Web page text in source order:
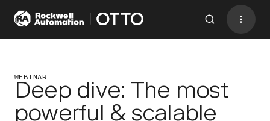
Contact
Industries
WEBINAR
Deep dive: The most
powerful & scalable